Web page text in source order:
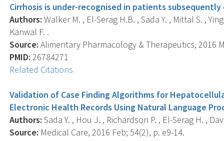
Cirrhosis is under-recognised in patients
Authors: Walker M. , El-Serag H.B. , Sada Y. , Mittal S. ,
Kanwal F. .
Source: Alimentary Pharmacology & Therapeutics, 2016
PMID: 26784271
Related Citations
Validation of Case Finding Algorithms for
Electronic Health Records Using Natural Language
Authors: Sada Y. , Hou J. , Richardson P. , El-Serag H. ,
Source: Medical Care, 2016 Feb; 54(2), p. e9-14.